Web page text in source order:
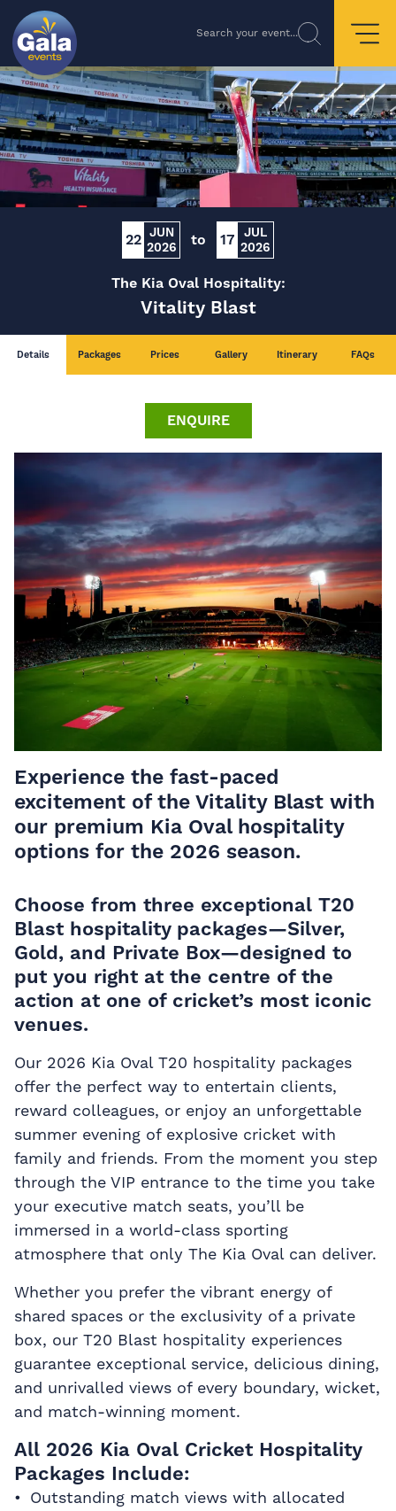
Search your event...
22 JUN
2026
to 17
JUL
2026
The Kia Oval Hospitality:
Vitality Blast
Details Packages Prices Gallery Itinerary FAQs
ENQUIRE
Experience the fast-paced
excitement of the Vitality Blast with
our premium Kia Oval hospitality
options for the 2026 season.
Choose from three exceptional T20
Blast hospitality packages—Silver,
Gold, and Private Box—designed to
put you right at the centre of the
action at one of cricket’s most iconic
venues.
Our 2026 Kia Oval T20 hospitality packages
offer the perfect way to entertain clients,
reward colleagues, or enjoy an unforgettable
summer evening of explosive cricket with
family and friends. From the moment you step
through the VIP entrance to the time you take
your executive match seats, you’ll be
immersed in a world-class sporting
atmosphere that only The Kia Oval can deliver.
Whether you prefer the vibrant energy of
shared spaces or the exclusivity of a private
box, our T20 Blast hospitality experiences
guarantee exceptional service, delicious dining,
and unrivalled views of every boundary, wicket,
and match-winning moment.
All 2026 Kia Oval Cricket Hospitality
Packages Include:
Outstanding match views with allocated